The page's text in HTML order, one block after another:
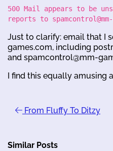
500 Mail appears to be
reports to spamcontrol@mm-
Just to clarify: email that I
games.com, including
and spamcontrol@mm-
I find this equally amusing
From Fluffy To Ditzy
Similar Posts